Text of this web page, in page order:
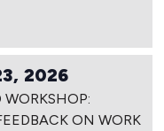
2026
ON WORK